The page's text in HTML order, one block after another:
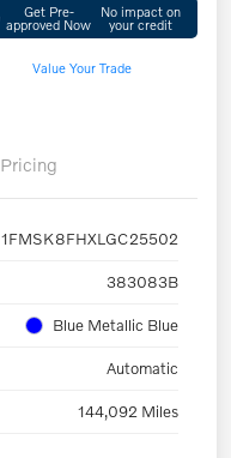
Get Pre-
approved Now
No impact on
your credit
Value Your Trade
Pricing
1FMSK8FHXLGC25502
383083B
Blue Metallic Blue
Automatic
144,092 Miles